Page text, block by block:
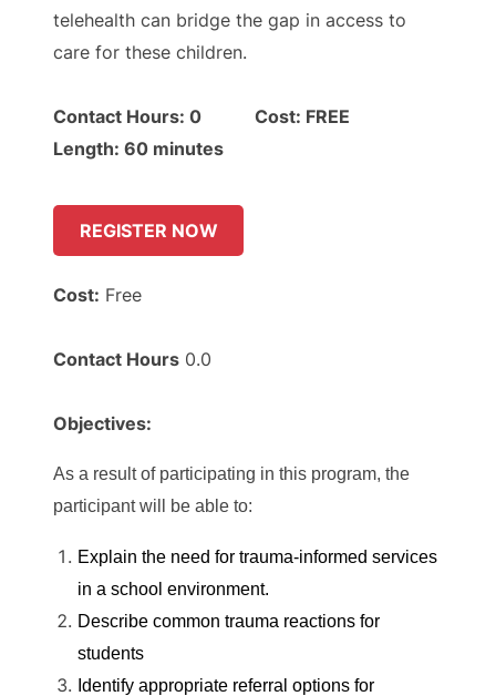
telehealth can bridge the gap in access to
care for these children.
Contact Hours: 0 Cost: FREE
Length: 60 minutes
REGISTER NOW
Cost: Free
Contact Hours 0.0
Objectives:
As a result of participating in this program, the
participant will be able to:
Explain the need for trauma-informed services
in a school environment.
Describe common trauma reactions for
students
Identify appropriate referral options for